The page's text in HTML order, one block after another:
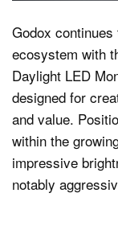
Godox
ecosystem with
Daylight LED
designed for
and value.
within the
impressive
notably